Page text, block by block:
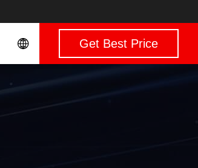
Get Best Price